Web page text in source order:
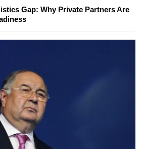
Gap: Why Private Partners Are